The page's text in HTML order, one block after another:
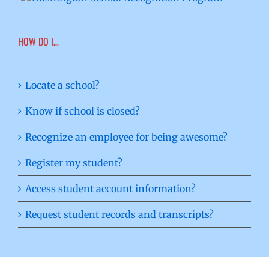
HOW DO I…
Locate a school?
Know if school is closed?
Recognize an employee for being awesome?
Register my student?
Access student account information?
Request student records and transcripts?